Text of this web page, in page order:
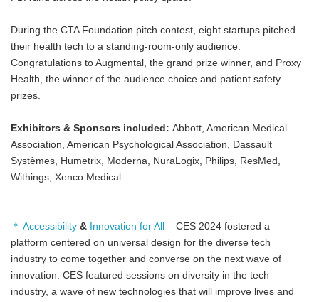
During the CTA Foundation pitch contest, eight startups pitched
their health tech to a standing-room-only audience.
Congratulations to Augmental, the grand prize winner, and Proxy
Health, the winner of the audience choice and patient safety
prizes.
Exhibitors & Sponsors included: Abbott, American Medical
Association, American Psychological Association, Dassault
Systèmes, Humetrix, Moderna, NuraLogix, Philips, ResMed,
Withings, Xenco Medical.
＊ Accessibility & Innovation for All – CES 2024 fostered a
platform centered on universal design for the diverse tech
industry to come together and converse on the next wave of
innovation. CES featured sessions on diversity in the tech
industry, a wave of new technologies that will improve lives and